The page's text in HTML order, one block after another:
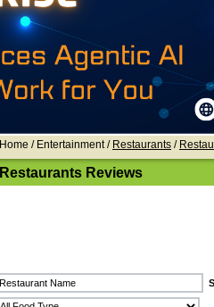
Home / Entertainment / Restaurants /
Restaurants Reviews